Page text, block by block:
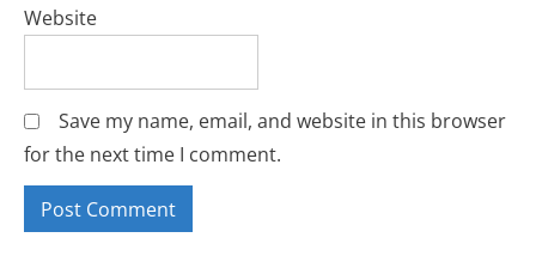
Website
Save my name, email, and website in this browser
for the next time I comment.